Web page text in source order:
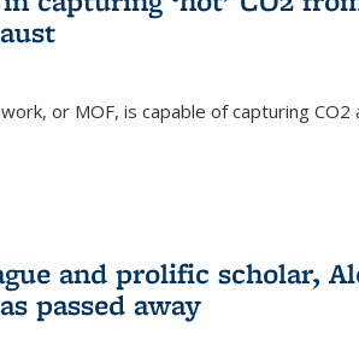
or MOF, is capable of capturing
and prolific scholar,
passed away